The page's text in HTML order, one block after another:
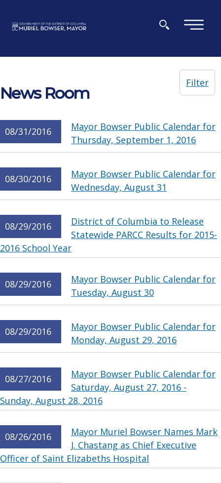
×
News Room
Filter
08/31/2016
Mayor Bowser Public Calendar for
Thursday, September 1, 2016
08/30/2016
Mayor Bowser Public Calendar for
Wednesday, August 31
08/29/2016
District of Columbia to Release
Statewide PARCC Results for 2015-
2016 School Year
08/29/2016
Mayor Bowser Public Calendar for
Tuesday, August 30
08/29/2016
Mayor Bowser Public Calendar for
Monday, August 29, 2016
08/27/2016
Mayor Bowser Public Calendar for
Saturday, August 27, 2016 -
Sunday, August 28, 2016
08/26/2016
Mayor Muriel Bowser Names Mark
J. Chastang as Chief Executive
Officer of Saint Elizabeths Hospital